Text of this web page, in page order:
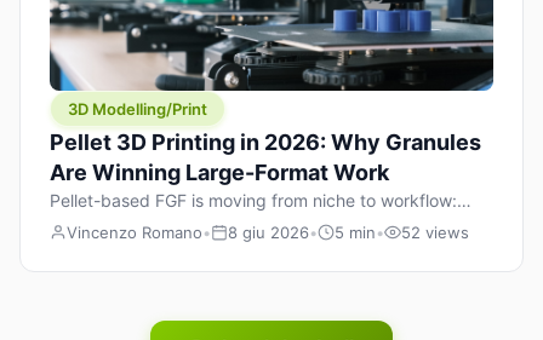
3D Modelling/Print
Pellet 3D Printing in 2026: Why Granules
Are Winning Large-Format Work
Pellet-based FGF is moving from niche to workflow:
lower material cost, higher throughput, and hybrid
Vincenzo Romano• 8 giu 2026• 5 min• 52 views